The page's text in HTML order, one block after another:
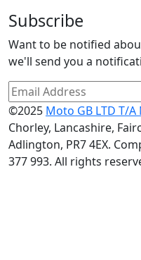
Subscribe
Want to be notified
we'll send you a
©2025 Moto GB LTD T/
Chorley, Lancashire,
Adlington, PR7 4EX.
377 993. All rights